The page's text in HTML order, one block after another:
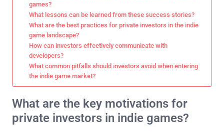
games?
What lessons can be learned from these success stories?
What are the best practices for private investors in the indie
game landscape?
How can investors effectively communicate with
developers?
What common pitfalls should investors avoid when entering
the indie game market?
What are the key motivations for
private investors in indie games?